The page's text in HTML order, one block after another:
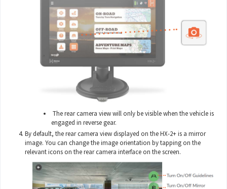
The rear camera view will only be visible when the vehicle is
engaged in reverse gear.
By default, the rear camera view displayed on the HX-2+ is a mirror
image. You can change the image orientation by tapping on the
relevant icons on the rear camera interface on the screen.